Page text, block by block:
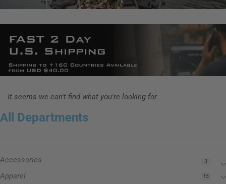
All Departments
Accessories 3
Apparel 15
It seems we can't find what you're looking for.